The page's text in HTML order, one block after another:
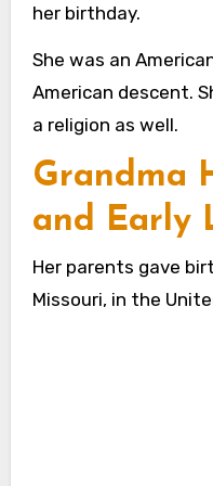
her birthday.
She was an
American descent.
a religion as well.
Grandma
and Early
Her parents gave
Missouri, in the